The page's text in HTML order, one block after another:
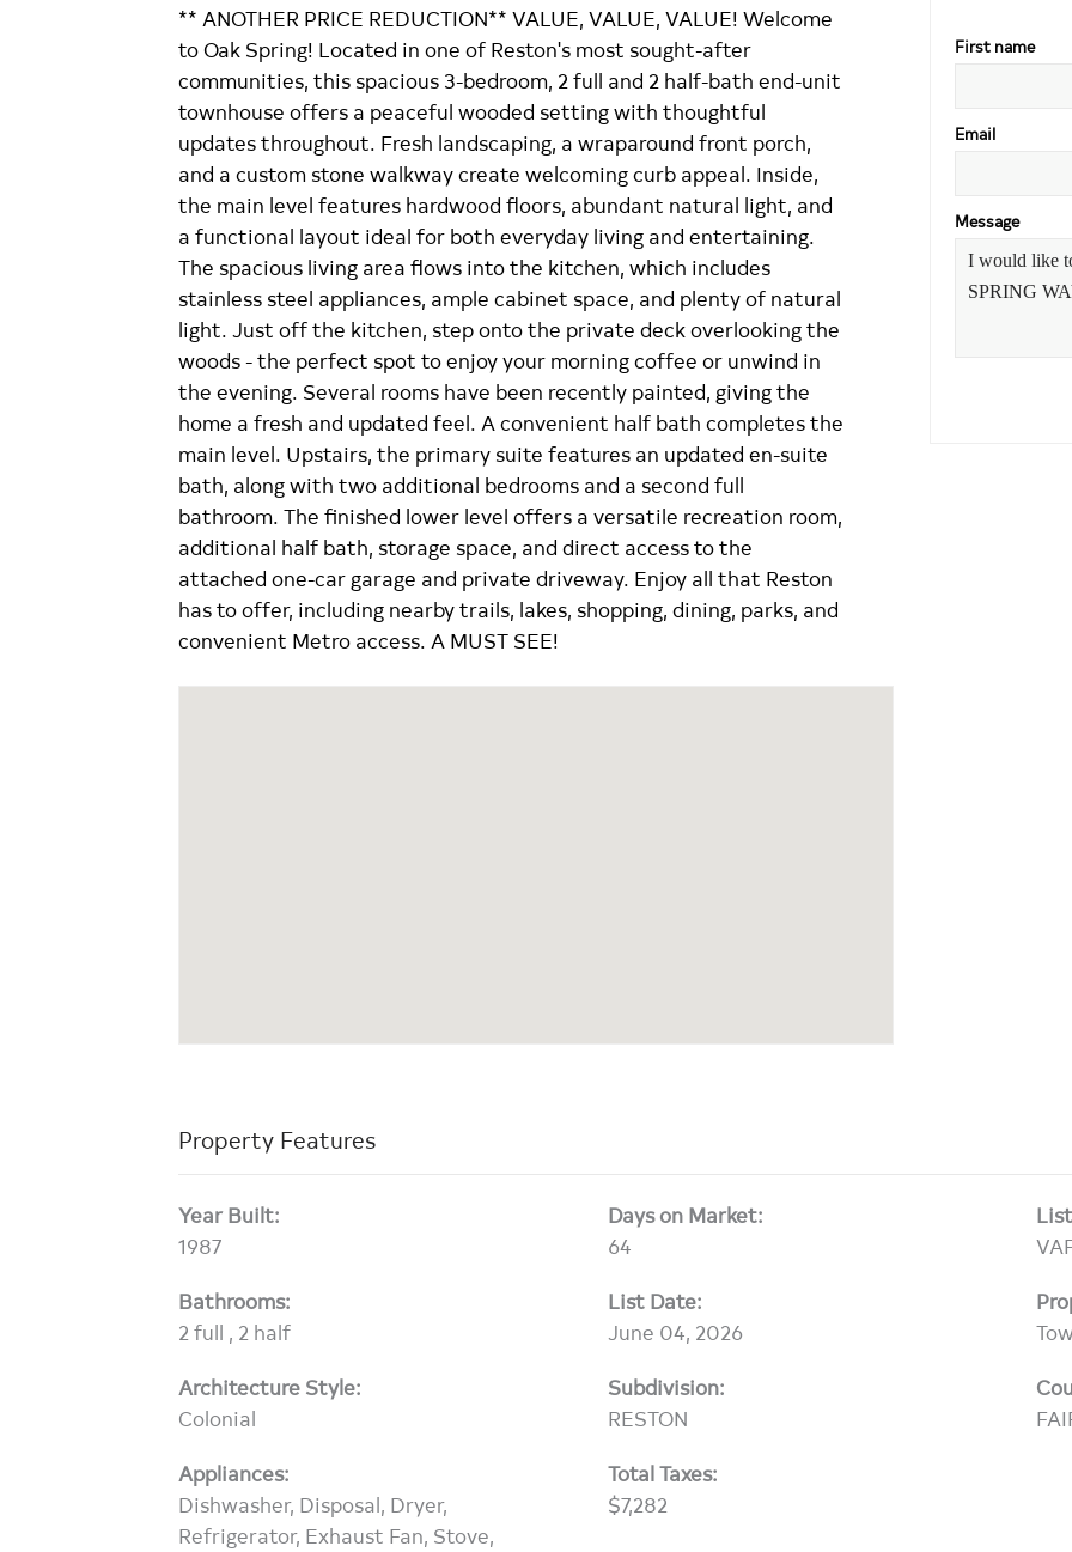
** ANOTHER PRICE REDUCTION** VALUE, VALUE, VALUE! Welcome
to Oak Spring! Located in one of Reston's most sought-after
communities, this spacious 3-bedroom, 2 full and 2 half-bath end-unit
townhouse offers a peaceful wooded setting with thoughtful
updates throughout. Fresh landscaping, a wraparound front porch,
and a custom stone walkway create welcoming curb appeal. Inside,
the main level features hardwood floors, abundant natural light, and
a functional layout ideal for both everyday living and entertaining.
The spacious living area flows into the kitchen, which includes
stainless steel appliances, ample cabinet space, and plenty of natural
light. Just off the kitchen, step onto the private deck overlooking the
woods - the perfect spot to enjoy your morning coffee or unwind in
the evening. Several rooms have been recently painted, giving the
home a fresh and updated feel. A convenient half bath completes the
main level. Upstairs, the primary suite features an updated en-suite
bath, along with two additional bedrooms and a second full
bathroom. The finished lower level offers a versatile recreation room,
additional half bath, storage space, and direct access to the
attached one-car garage and private driveway. Enjoy all that Reston
has to offer, including nearby trails, lakes, shopping, dining, parks, and
convenient Metro access. A MUST SEE!
First name
Email
Message
Property Features
Year Built:
1987
Days on Market:
64
Bathrooms:
2 full , 2 half
List Date:
June 04, 2026
Architecture Style:
Colonial
Subdivision:
RESTON
Appliances:
Dishwasher, Disposal, Dryer,
Refrigerator, Exhaust Fan, Stove,
Total Taxes:
$7,282